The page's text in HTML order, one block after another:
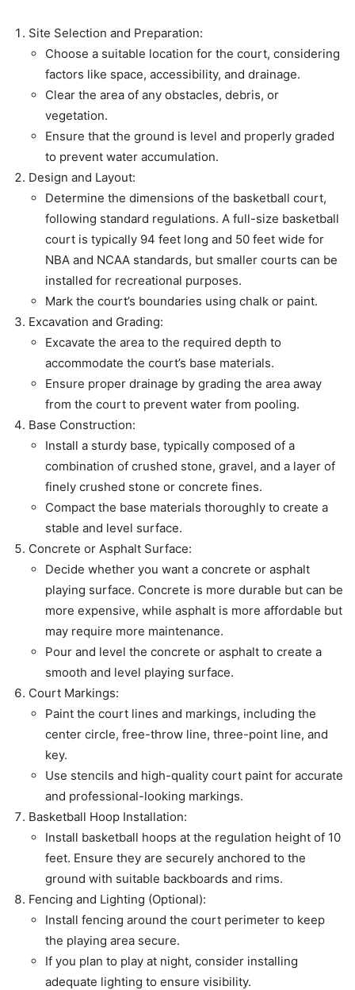
Site Selection and Preparation:
Choose a suitable location for the court, considering
factors like space, accessibility, and drainage.
Clear the area of any obstacles, debris, or
vegetation.
Ensure that the ground is level and properly graded
to prevent water accumulation.
Design and Layout:
Determine the dimensions of the basketball court,
following standard regulations. A full-size basketball
court is typically 94 feet long and 50 feet wide for
NBA and NCAA standards, but smaller courts can be
installed for recreational purposes.
Mark the court’s boundaries using chalk or paint.
Excavation and Grading:
Excavate the area to the required depth to
accommodate the court’s base materials.
Ensure proper drainage by grading the area away
from the court to prevent water from pooling.
Base Construction:
Install a sturdy base, typically composed of a
combination of crushed stone, gravel, and a layer of
finely crushed stone or concrete fines.
Compact the base materials thoroughly to create a
stable and level surface.
Concrete or Asphalt Surface:
Decide whether you want a concrete or asphalt
playing surface. Concrete is more durable but can be
more expensive, while asphalt is more affordable but
may require more maintenance.
Pour and level the concrete or asphalt to create a
smooth and level playing surface.
Court Markings:
Paint the court lines and markings, including the
center circle, free-throw line, three-point line, and
key.
Use stencils and high-quality court paint for accurate
and professional-looking markings.
Basketball Hoop Installation:
Install basketball hoops at the regulation height of 10
feet. Ensure they are securely anchored to the
ground with suitable backboards and rims.
Fencing and Lighting (Optional):
Install fencing around the court perimeter to keep
the playing area secure.
If you plan to play at night, consider installing
adequate lighting to ensure visibility.